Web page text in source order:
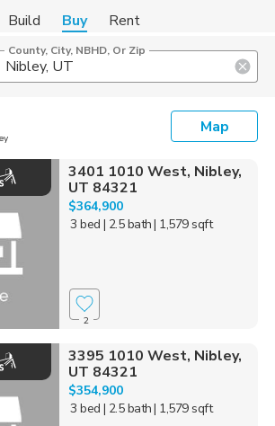
Build Buy Rent
County, City, NBHD, Or Zip
Map
3401 1010 West, Nibley,
UT 84321
$364,900
3 bed | 2.5 bath| 1,579 sqft
2
3395 1010 West, Nibley,
UT 84321
$354,900
3 bed | 2.5 bath| 1,579 sqft